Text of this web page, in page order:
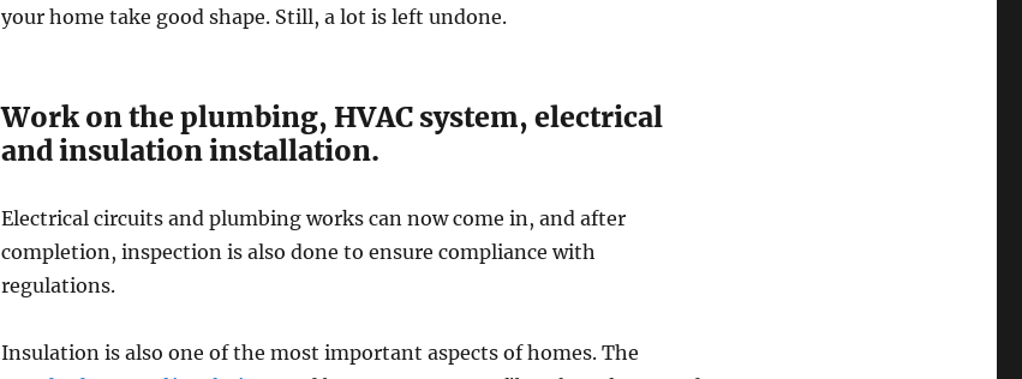
your home take good shape. Still, a lot is left undone.
Work on the plumbing, HVAC system, electrical
and insulation installation.
Electrical circuits and plumbing works can now come in, and after
completion, inspection is also done to ensure compliance with
regulations.
Insulation is also one of the most important aspects of homes. The